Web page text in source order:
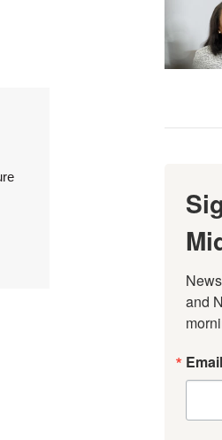
and
Email